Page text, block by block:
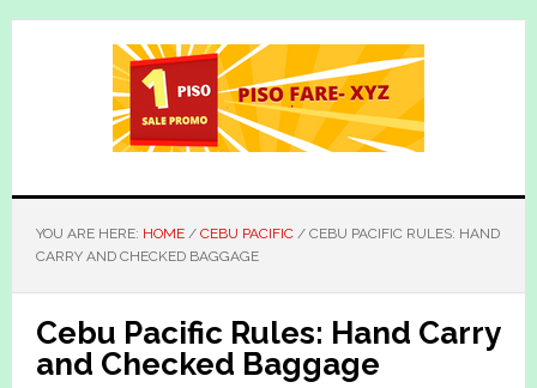
Skip
Skip
YOU ARE HERE: HOME / CEBU PACIFIC /CEBU PACIFIC RULES: HAND
CARRY AND CHECKED BAGGAGE
Cebu Pacific Rules: Hand Carry
and Checked Baggage